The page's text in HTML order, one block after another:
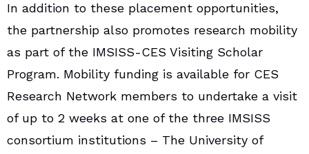
In addition to these placement opportunities,
the partnership also promotes research mobility
as part of the IMSISS-CES Visiting Scholar
Program. Mobility funding is available for CES
Research Network members to undertake a visit
of up to 2 weeks at one of the three IMSISS
consortium institutions – The University of